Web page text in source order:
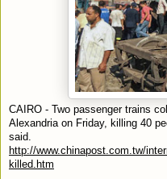
CAIRO - Two passenger trains
Alexandria on Friday, killing 40
said.
http://www.chinapost.com.tw/
killed.htm